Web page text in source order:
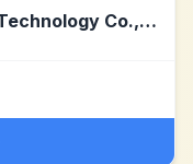
Shenzhen philodo bike Technology Co., Ltd